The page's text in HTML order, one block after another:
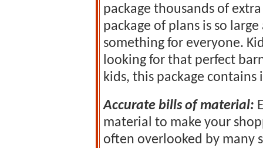
package thousands of
package of plans is so
something for everyone.
looking for that perfect
kids, this package contains
Accurate bills of material:
material to make your
often overlooked by many